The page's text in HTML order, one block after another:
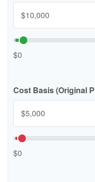
$0
Cost Basis (Original
$0